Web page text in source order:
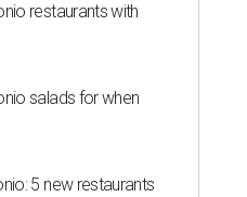
restaurants with
salads for when
5 new restaurants